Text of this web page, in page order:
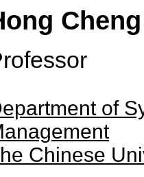
Cheng
of
Chinese